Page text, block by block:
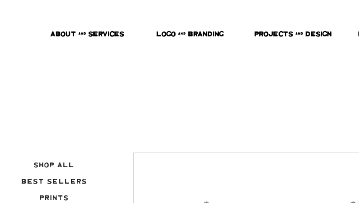
About & Services Logo & Branding Projects & Design
Best Sellers
Prints
Shop All